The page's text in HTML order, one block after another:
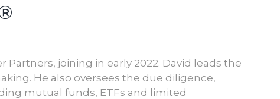
Partners, joining in early 2022. David leads the
He also oversees the due diligence,
mutual funds, ETFs and limited